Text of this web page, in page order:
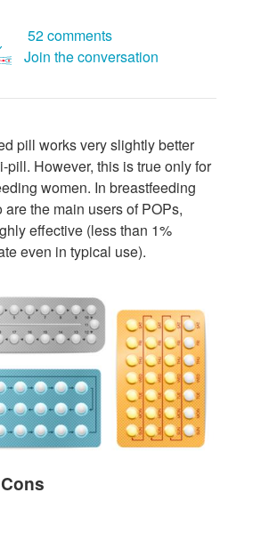
52 comments
Join the conversation
pill works very slightly better
pill. However, this is true only for
women. In breastfeeding
the main users of POPs,
effective (less than 1%
even in typical use).